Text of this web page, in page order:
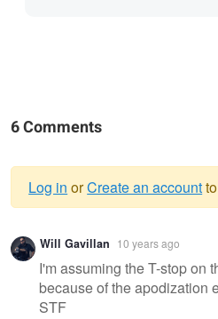
6 Comments
Warning
message
Log in orCreate an account
Will Gavillan 10 years ago
I'm assuming the T-stop on
because of the apodization
STF